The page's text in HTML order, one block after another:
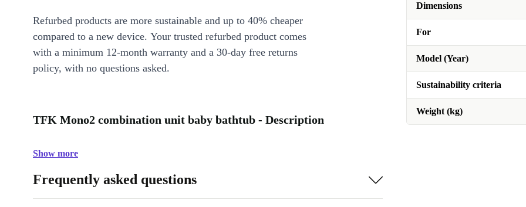
Dimensions
For
Model (Year)
Sustainability criteria
Weight (kg)
Refurbed products are more sustainable and up to 40% cheaper
compared to a new device. Your trusted refurbed product comes
with a minimum 12-month warranty and a 30-day free returns
policy, with no questions asked.
TFK Mono2 combination unit baby bathtub - Description
Show more
Frequently asked questions